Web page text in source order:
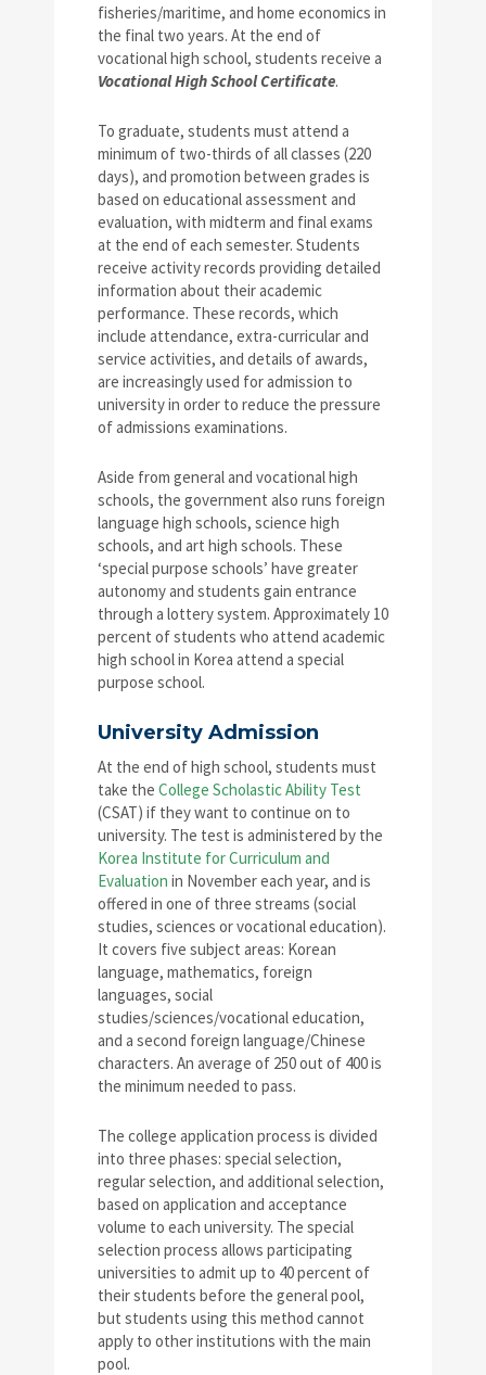
fisheries/maritime, and home economics in
the final two years. At the end of
vocational high school, students receive a
Vocational High School Certificate.
To graduate, students must attend a
minimum of two-thirds of all classes (220
days), and promotion between grades is
based on educational assessment and
evaluation, with midterm and final exams
at the end of each semester. Students
receive activity records providing detailed
information about their academic
performance. These records, which
include attendance, extra-curricular and
service activities, and details of awards,
are increasingly used for admission to
university in order to reduce the pressure
of admissions examinations.
Aside from general and vocational high
schools, the government also runs foreign
language high schools, science high
schools, and art high schools. These
‘special purpose schools’ have greater
autonomy and students gain entrance
through a lottery system. Approximately 10
percent of students who attend academic
high school in Korea attend a special
purpose school.
University Admission
At the end of high school, students must
take the College Scholastic Ability Test
(CSAT) if they want to continue on to
university. The test is administered by the
Korea Institute for Curriculum and
Evaluation in November each year, and is
offered in one of three streams (social
studies, sciences or vocational education).
It covers five subject areas: Korean
language, mathematics, foreign
languages, social
studies/sciences/vocational education,
and a second foreign language/Chinese
characters. An average of 250 out of 400 is
the minimum needed to pass.
The college application process is divided
into three phases: special selection,
regular selection, and additional selection,
based on application and acceptance
volume to each university. The special
selection process allows participating
universities to admit up to 40 percent of
their students before the general pool,
but students using this method cannot
apply to other institutions with the main
pool.